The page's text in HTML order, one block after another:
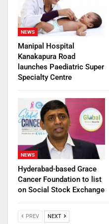
NEWS
Manipal Hospital
Kanakapura Road
launches Paediatric Super
Specialty Centre
NEWS
Hyderabad-based Grace
Cancer Foundation to list
on Social Stock Exchange
PREV NEXT